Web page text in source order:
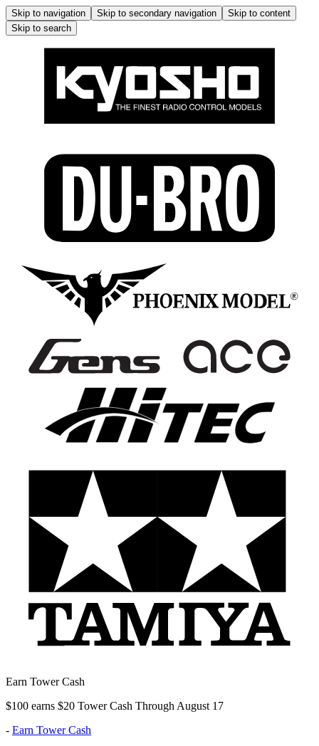
Skip to navigation Skip to secondary navigation
Skip to content
Skip to search
Earn Tower Cash
$100 earns $20 Tower Cash Through August 17
- Earn Tower Cash